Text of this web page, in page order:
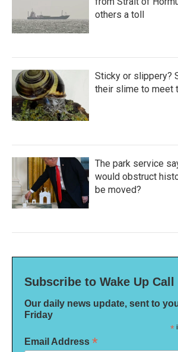
others a toll
Sticky or slippery?
their slime to meet
The park service
would obstruct
be moved?
Subscribe to Wake Up Call
Our daily news update, sent to
Friday
*
Email Address *